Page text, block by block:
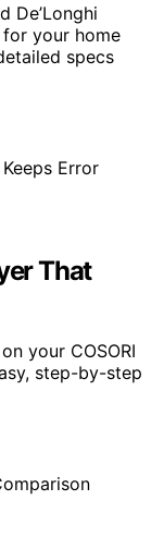
De’Longhi
your home
specs
That
your COSORI
step-by-step